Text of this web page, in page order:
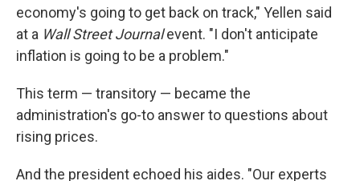
economy's going to get back on track," Yellen said
at a Wall Street Journalevent. "I don't anticipate
inflation is going to be a problem."
This term — transitory — became the
administration's go-to answer to questions about
rising prices.
And the president echoed his aides. "Our experts